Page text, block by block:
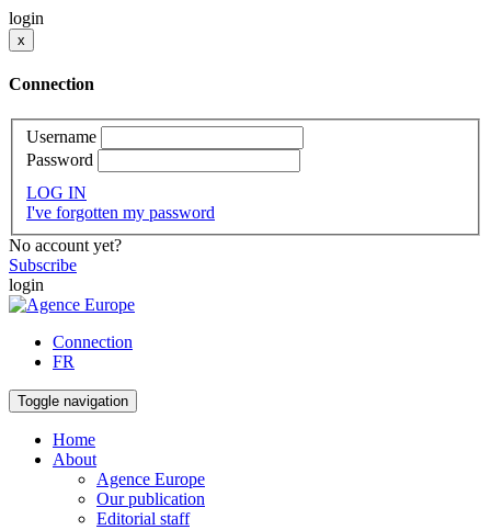
login
x
Connection
Username
Password
LOG IN
I've forgotten my password
No account yet?
Subscribe
login
Connection
FR
Toggle navigation
Home
About
Agence Europe
Our publication
Editorial staff